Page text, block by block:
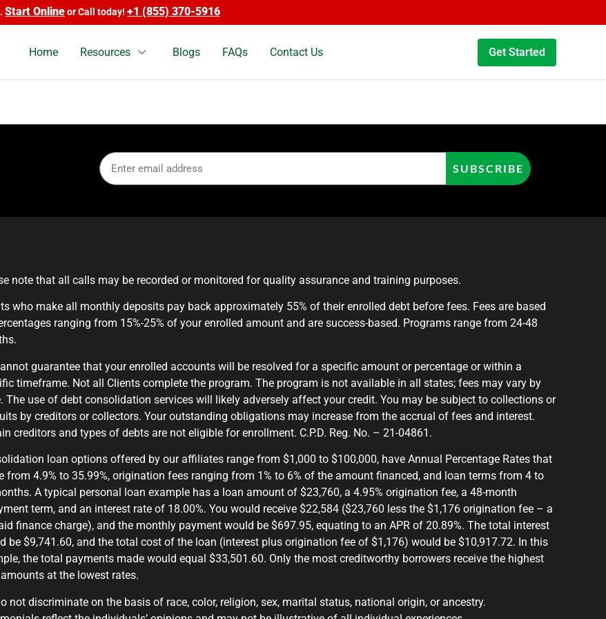
Onlineor Call today!+1 (855) 370-5916
Home Resources Blogs FAQs Contact Us Get Started
SUBSCRIBE
note that all calls may be recorded or monitored for quality assurance and training purposes.
who make all monthly deposits pay back approximately 55% of their enrolled debt before fees. Fees are based
ranging from 15%-25% of your enrolled amount and are success-based. Programs range from 24-48
guarantee that your enrolled accounts will be resolved for a specific amount or percentage or within a
timeframe. Not all Clients complete the program. The program is not available in all states; fees may vary by
The use of debt consolidation services will likely adversely affect your credit. You may be subject to collections or
by creditors or collectors. Your outstanding obligations may increase from the accrual of fees and interest.
creditors and types of debts are not eligible for enrollment. C.P.D. Reg. No. – 21-04861.
loan options offered by our affiliates range from $1,000 to $100,000, have Annual Percentage Rates that
from 4.9% to 35.99%, origination fees ranging from 1% to 6% of the amount financed, and loan terms from 4 to
A typical personal loan example has a loan amount of $23,760, a 4.95% origination fee, a 48-month
term, and an interest rate of 18.00%. You would receive $22,584 ($23,760 less the $1,176 origination fee – a
finance charge), and the monthly payment would be $697.95, equating to an APR of 20.89%. The total interest
be $9,741.60, and the total cost of the loan (interest plus origination fee of $1,176) would be $10,917.72. In this
the total payments made would equal $33,501.60. Only the most creditworthy borrowers receive the highest
amounts at the lowest rates.
not discriminate on the basis of race, color, religion, sex, marital status, national origin, or ancestry.